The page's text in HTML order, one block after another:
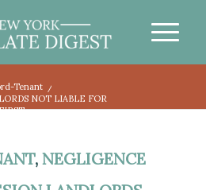
Tenant
/
NOT LIABLE FOR
, NEGLIGENCE